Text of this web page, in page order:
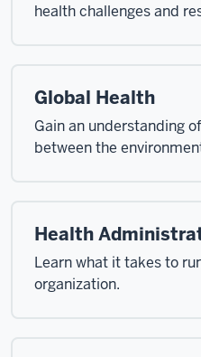
health challenges and
Global Health
Gain an understanding
between the
Health
Learn what it takes to
organization.